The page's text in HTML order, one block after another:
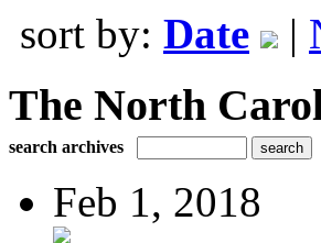
sort by: Date |
The North
search archives
Feb 1, 2018